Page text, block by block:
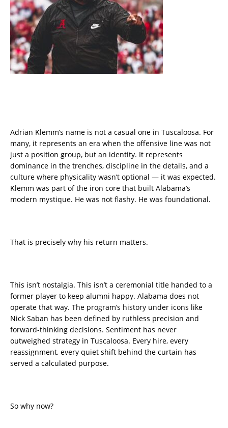
Adrian Klemm’s name is not a casual one in Tuscaloosa. For
many, it represents an era when the offensive line was not
just a position group, but an identity. It represents
dominance in the trenches, discipline in the details, and a
culture where physicality wasn’t optional — it was expected.
Klemm was part of the iron core that built Alabama’s
modern mystique. He was not flashy. He was foundational.
That is precisely why his return matters.
This isn’t nostalgia. This isn’t a ceremonial title handed to a
former player to keep alumni happy. Alabama does not
operate that way. The program’s history under icons like
Nick Saban has been defined by ruthless precision and
forward-thinking decisions. Sentiment has never
outweighed strategy in Tuscaloosa. Every hire, every
reassignment, every quiet shift behind the curtain has
served a calculated purpose.
So why now?